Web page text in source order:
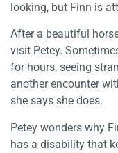
looking, but Finn is
After a beautiful
visit Petey.
for hours, seeing
another encounter
she says she does.
Petey wonders why
has a disability that